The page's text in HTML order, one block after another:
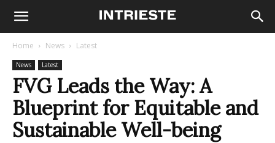
Home News Latest
News Latest
FVG Leads the Way: A
Blueprint for Equitable and
Sustainable Well-being